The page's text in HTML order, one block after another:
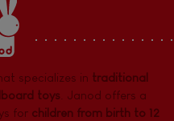
offers. There is a space at the
each newsletter sent where you
at any time. You have
rights over personal data
you, which you can exercise by
For more information
data, consult ourPrivacy Policy
concerning personal data .
specializes in traditional
toys. Janod offers a
for children from birth to 12